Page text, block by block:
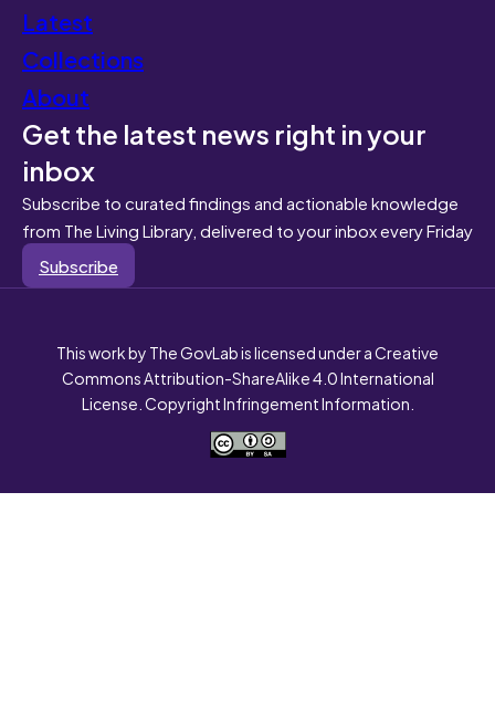
Latest
Collections
About
Get the latest news right in your
inbox
Subscribe to curated findings and actionable knowledge
from The Living Library, delivered to your inbox every Friday
Subscribe
This work by The GovLab is licensed under a Creative
Commons Attribution-ShareAlike 4.0 International
License. Copyright Infringement Information.